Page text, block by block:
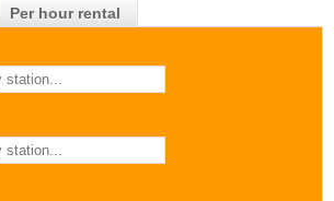
Per hour rental